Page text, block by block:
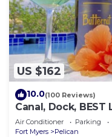
US $162
10.0(100 Reviews)
Canal, Dock, BEST
BA CANAL HOME,
Air Conditioner Parking
Fort Myers
Pelican